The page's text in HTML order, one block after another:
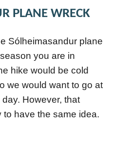
PLANE WRECK
Sólheimasandur plane
you are in
hike would be cold
we would want to go at
However, that
to have the same idea.